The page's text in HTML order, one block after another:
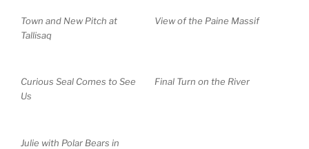
Town and New Pitch at
Tallisaq
View of the Paine Massif
Curious Seal Comes to See
Us
Final Turn on the River
Julie with Polar Bears in